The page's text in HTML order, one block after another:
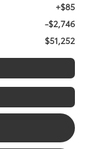
+$85
-$2,746
$51,252